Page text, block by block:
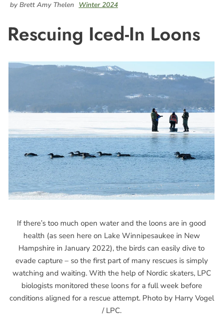
by Brett Amy Thelen Winter 2024
Rescuing Iced-In Loons
If there’s too much open water and the loons are in good
health (as seen here on Lake Winnipesaukee in New
Hampshire in January 2022), the birds can easily dive to
evade capture – so the first part of many rescues is simply
watching and waiting. With the help of Nordic skaters, LPC
biologists monitored these loons for a full week before
conditions aligned for a rescue attempt. Photo by Harry Vogel
/ LPC.